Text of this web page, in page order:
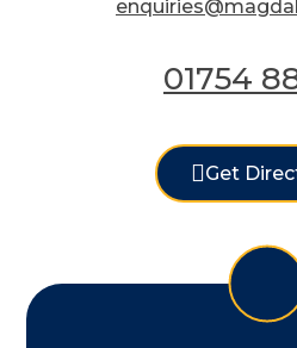
01754
Get